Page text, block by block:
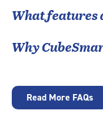
What features
Why
Read More FAQs